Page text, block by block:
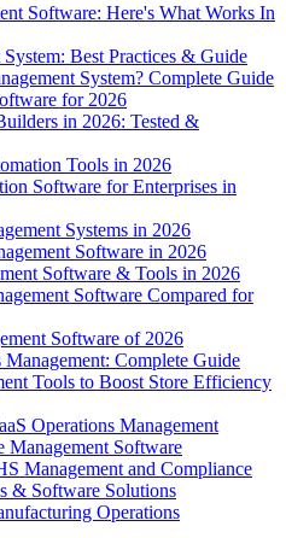
Software: Here's What Works In
Best Practices & Guide
System? Complete Guide
for 2026
in 2026: Tested &
Tools in 2026
Software for Enterprises in
Systems in 2026
Software in 2026
Software & Tools in 2026
Software Compared for
Software of 2026
Complete Guide
Tools to Boost Store Efficiency
Operations Management
Software
Management and Compliance
& Software Solutions
Operations